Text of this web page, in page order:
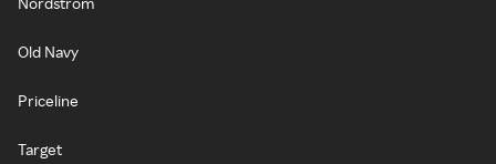
Old Navy
Priceline
Target